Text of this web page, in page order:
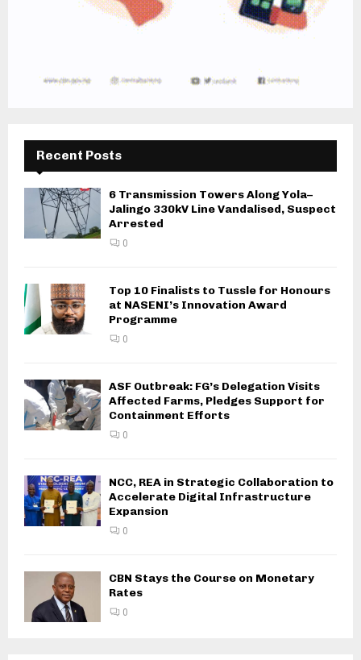
Recent Posts
6 Transmission Towers Along Yola–
Jalingo 330kV Line Vandalised, Suspect
Arrested
0
Top 10 Finalists to Tussle for Honours
at NASENI’s Innovation Award
Programme
0
ASF Outbreak: FG’s Delegation Visits
Affected Farms, Pledges Support for
Containment Efforts
0
NCC, REA in Strategic Collaboration to
Accelerate Digital Infrastructure
Expansion
0
CBN Stays the Course on Monetary
Rates
0